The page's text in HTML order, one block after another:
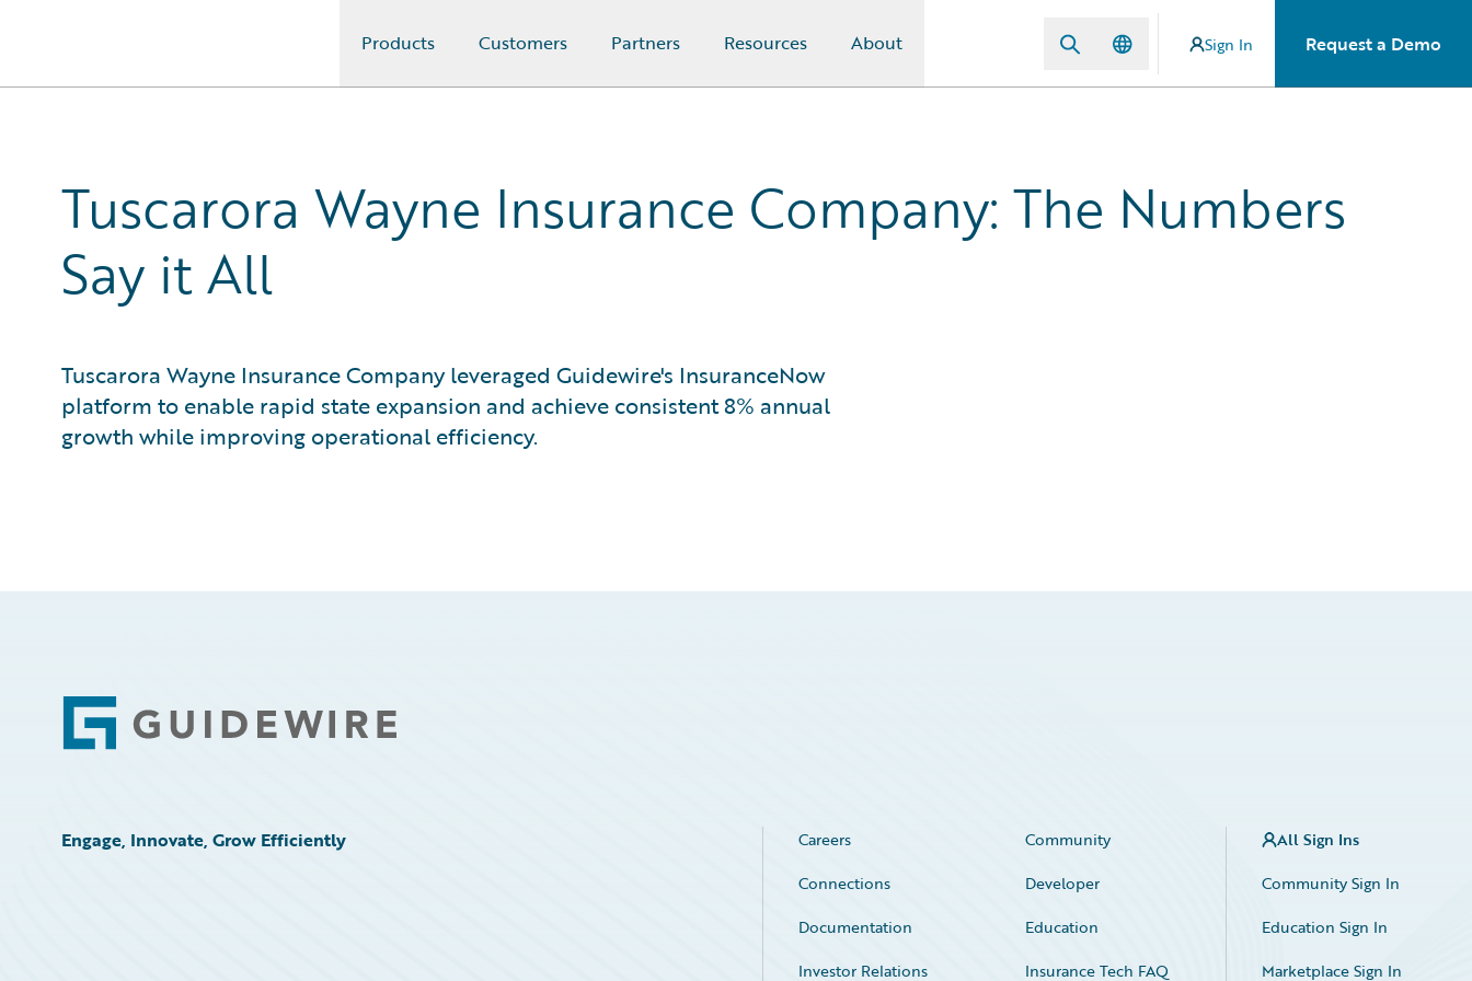
Products Customers Partners Resources About Sign In Request a Demo
Tuscarora Wayne Insurance Company: The Numbers
Say it All
Tuscarora Wayne Insurance Company leveraged Guidewire's InsuranceNow
platform to enable rapid state expansion and achieve consistent 8% annual
growth while improving operational efficiency.
Footer
Engage, Innovate, Grow Efficiently Careers
Community
Connections
Developer
Documentation
Education
Investor Relations
Insurance Tech FAQ
All Sign Ins
Community Sign In
Education Sign In
Marketplace Sign In